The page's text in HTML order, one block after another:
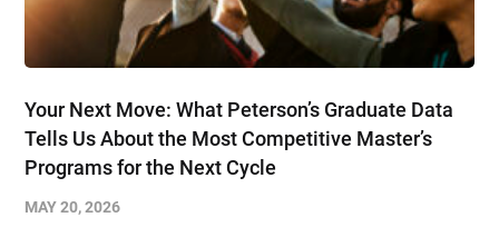
Your Next Move: What Peterson’s Graduate Data
Tells Us About the Most Competitive Master’s
Programs for the Next Cycle
MAY 20, 2026